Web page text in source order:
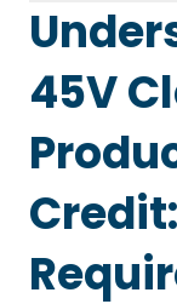
45V
Credit: